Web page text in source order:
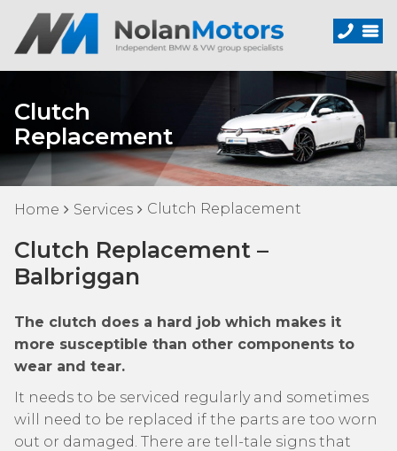
Clutch
Replacement
Home Services Clutch Replacement
Clutch Replacement –
Balbriggan
The clutch does a hard job which makes it
more susceptible than other components to
wear and tear.
It needs to be serviced regularly and sometimes
will need to be replaced if the parts are too worn
out or damaged. There are tell-tale signs that